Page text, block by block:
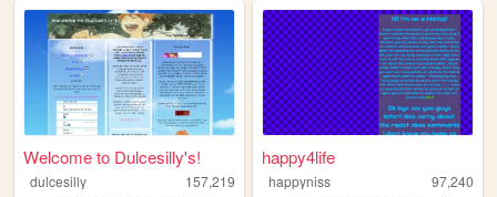
Welcome to Dulcesilly's!
dulcesilly
157,219
happy4life
happyniss
97,240